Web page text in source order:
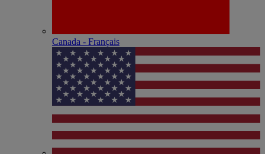
Canada - Français